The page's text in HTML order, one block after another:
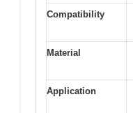
Compatibility
Material
Application